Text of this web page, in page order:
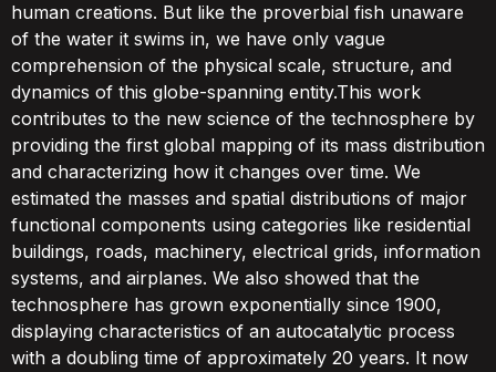
human creations. But like the proverbial fish unaware
of the water it swims in, we have only vague
comprehension of the physical scale, structure, and
dynamics of this globe-spanning entity.This work
contributes to the new science of the technosphere by
providing the first global mapping of its mass distribution
and characterizing how it changes over time. We
estimated the masses and spatial distributions of major
functional components using categories like residential
buildings, roads, machinery, electrical grids, information
systems, and airplanes. We also showed that the
technosphere has grown exponentially since 1900,
displaying characteristics of an autocatalytic process
with a doubling time of approximately 20 years. It now